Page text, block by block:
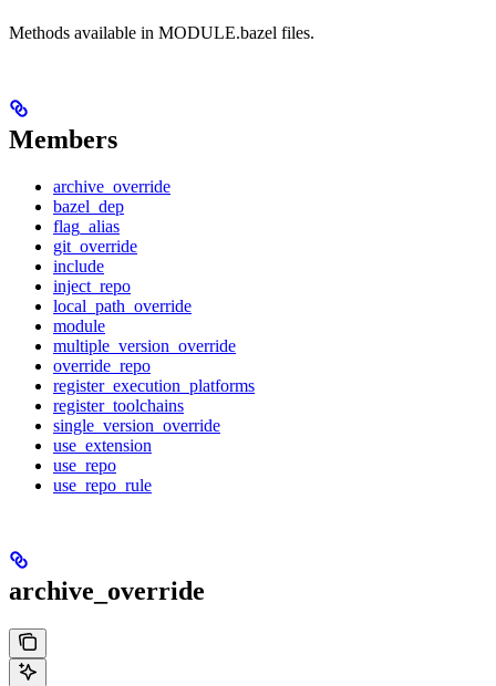
Methods available in MODULE.bazel files.
Members
archive_override
bazel_dep
flag_alias
git_override
include
inject_repo
local_path_override
module
multiple_version_override
override_repo
register_execution_platforms
register_toolchains
single_version_override
use_extension
use_repo
use_repo_rule
archive_override